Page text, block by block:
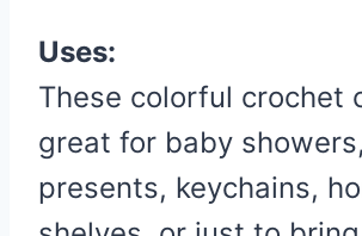
Uses:
These colorful crochet
great for baby
presents, keychains,